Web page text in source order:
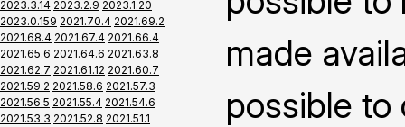
2023.3.14 2023.2.9 2023.1.20
2023.0.159 2021.70.4 2021.69.2
2021.68.4 2021.67.4 2021.66.4
2021.65.6 2021.64.6 2021.63.8
2021.62.7 2021.61.12 2021.60.7
2021.59.2 2021.58.6 2021.57.3
2021.56.5 2021.55.4 2021.54.6
2021.53.3 2021.52.8 2021.51.1
made
possible to